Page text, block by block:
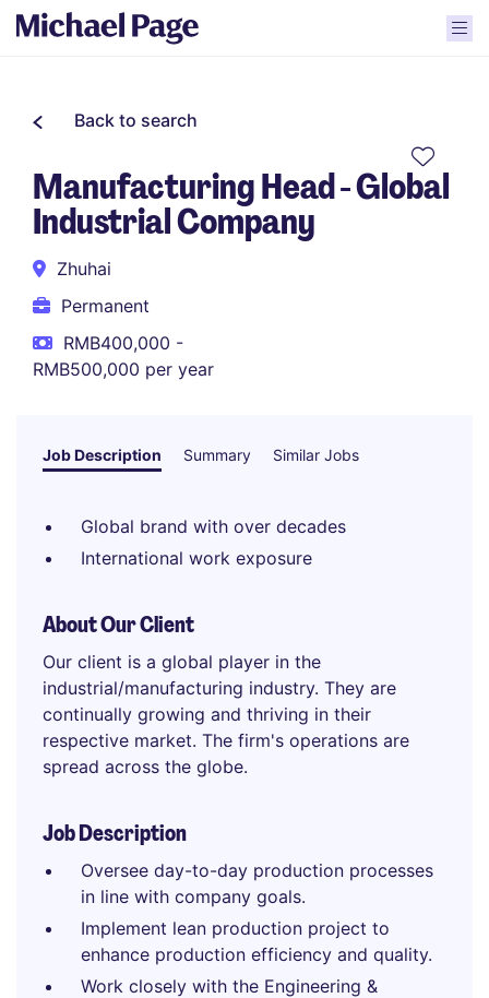
Back to search
Manufacturing Head - Global
Industrial Company
Zhuhai
Permanent
RMB400,000 -
RMB500,000 per year
Job Description Summary Similar Jobs
Global brand with over decades
International work exposure
About Our Client
Our client is a global player in the
industrial/manufacturing industry. They are
continually growing and thriving in their
respective market. The firm's operations are
spread across the globe.
Job Description
Oversee day-to-day production processes
in line with company goals.
Implement lean production project to
enhance production efficiency and quality.
Work closely with the Engineering &